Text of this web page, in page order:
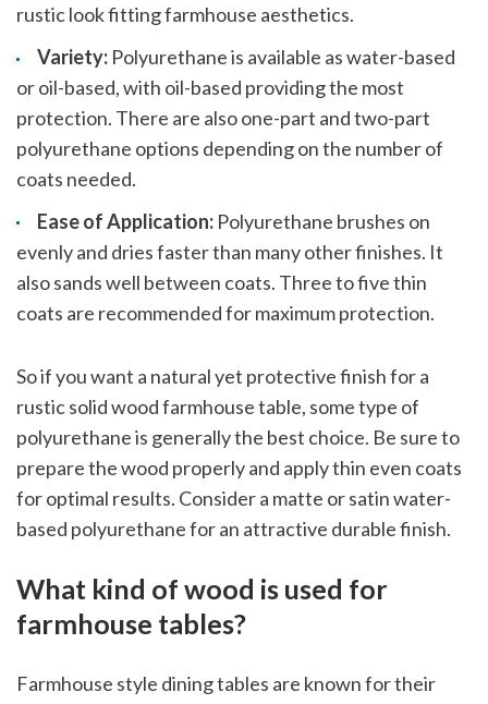
rustic look fitting farmhouse aesthetics.
Variety:Polyurethane is available as water-based
or oil-based, with oil-based providing the most
protection. There are also one-part and two-part
polyurethane options depending on the number of
coats needed.
Ease of Application:Polyurethane brushes on
evenly and dries faster than many other finishes. It
also sands well between coats. Three to five thin
coats are recommended for maximum protection.
So if you want a natural yet protective finish for a
rustic solid wood farmhouse table, some type of
polyurethane is generally the best choice. Be sure to
prepare the wood properly and apply thin even coats
for optimal results. Consider a matte or satin water-
based polyurethane for an attractive durable finish.
What kind of wood is used for
farmhouse tables?
Farmhouse style dining tables are known for their